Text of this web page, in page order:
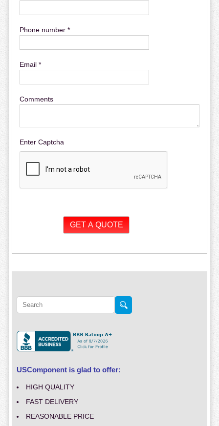
Phone number *
Email *
Comments
Enter Captcha
USComponent is glad to offer:
HIGH QUALITY
FAST DELIVERY
REASONABLE PRICE